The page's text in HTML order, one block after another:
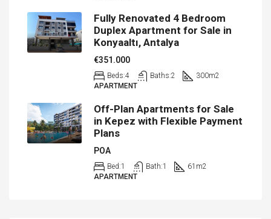
Fully Renovated 4 Bedroom
Duplex Apartment for Sale in
Konyaaltı, Antalya
€351.000
Beds:4 Baths:2 300m2
APARTMENT
Off-Plan Apartments for Sale
in Kepez with Flexible Payment
Plans
POA
Bed:1 Bath:1 61 m2
APARTMENT